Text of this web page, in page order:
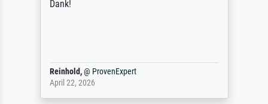
Dank!
Reinhold,@ ProvenExpert
April 22, 2026